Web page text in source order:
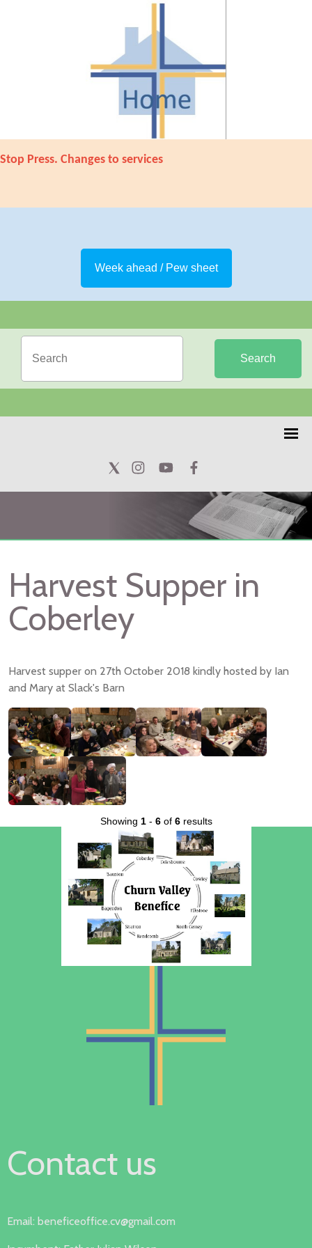
Stop Press. Changes to services
Week ahead / Pew sheet
Search
Harvest Supper in
Coberley
Harvest supper on 27th October 2018 kindly hosted by Ian
and Mary at Slack's Barn
Showing 1- 6of 6results
Contact us
Email: beneficeoffice.cv@gmail.com